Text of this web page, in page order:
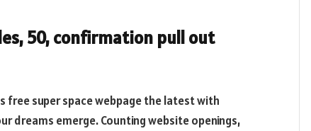
50, confirmation pull out
free super space webpage the latest with
dreams emerge. Counting website openings,